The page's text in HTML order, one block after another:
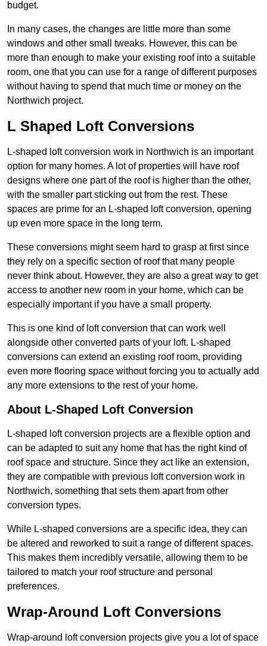
budget.
In many cases, the changes are little more than some
windows and other small tweaks. However, this can be
more than enough to make your existing roof into a suitable
room, one that you can use for a range of different purposes
without having to spend that much time or money on the
Northwich project.
L Shaped Loft Conversions
L-shaped loft conversion work in Northwich is an important
option for many homes. A lot of properties will have roof
designs where one part of the roof is higher than the other,
with the smaller part sticking out from the rest. These
spaces are prime for an L-shaped loft conversion, opening
up even more space in the long term.
These conversions might seem hard to grasp at first since
they rely on a specific section of roof that many people
never think about. However, they are also a great way to get
access to another new room in your home, which can be
especially important if you have a small property.
This is one kind of loft conversion that can work well
alongside other converted parts of your loft. L-shaped
conversions can extend an existing roof room, providing
even more flooring space without forcing you to actually add
any more extensions to the rest of your home.
About L-Shaped Loft Conversion
L-shaped loft conversion projects are a flexible option and
can be adapted to suit any home that has the right kind of
roof space and structure. Since they act like an extension,
they are compatible with previous loft conversion work in
Northwich, something that sets them apart from other
conversion types.
While L-shaped conversions are a specific idea, they can
be altered and reworked to suit a range of different spaces.
This makes them incredibly versatile, allowing them to be
tailored to match your roof structure and personal
preferences.
Wrap-Around Loft Conversions
Wrap-around loft conversion projects give you a lot of space